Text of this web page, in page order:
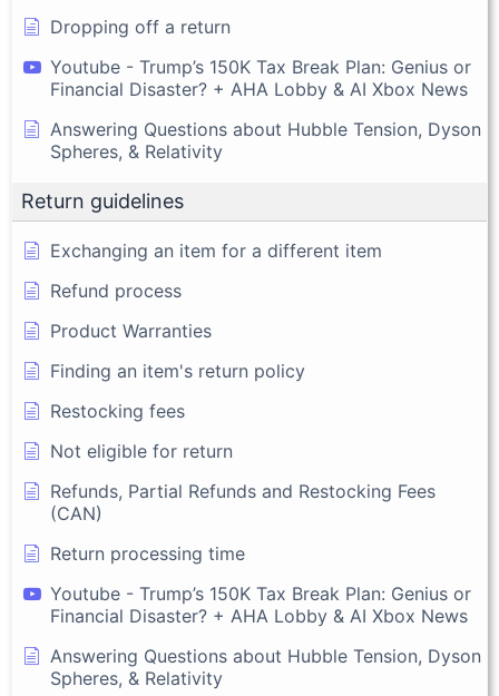
Dropping off a return
Youtube - Trump’s 150K Tax Break Plan: Genius or
Financial Disaster? + AHA Lobby & AI Xbox News
Answering Questions about Hubble Tension, Dyson
Spheres, & Relativity
Return guidelines
Exchanging an item for a different item
Refund process
Product Warranties
Finding an item's return policy
Restocking fees
Not eligible for return
Refunds, Partial Refunds and Restocking Fees
(CAN)
Return processing time
Youtube - Trump’s 150K Tax Break Plan: Genius or
Financial Disaster? + AHA Lobby & AI Xbox News
Answering Questions about Hubble Tension, Dyson
Spheres, & Relativity